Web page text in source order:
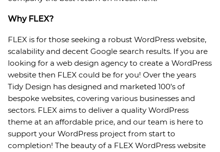
Why FLEX?
FLEX is for those seeking a robust WordPress website,
scalability and decent Google search results. If you are
looking for a web design agency to create a WordPress
website then FLEX could be for you! Over the years
Tidy Design has designed and marketed 100’s of
bespoke websites, covering various businesses and
sectors. FLEX aims to deliver a quality WordPress
theme at an affordable price, and our team is here to
support your WordPress project from start to
completion! The beauty of a FLEX WordPress website